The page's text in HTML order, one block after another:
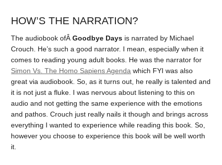
HOW’S THE NARRATION?
The audiobook ofÂGoodbye Days is narrated by Michael
Crouch. He’s such a good narrator. I mean, especially when it
comes to reading young adult books. He was the narrator for
Simon Vs. The Homo Sapiens Agenda which FYI was also
great via audiobook. So, as it turns out, he really is talented and
it is not just a fluke. I was nervous about listening to this on
audio and not getting the same experience with the emotions
and pathos. Crouch just really nails it though and brings across
everything I wanted to experience while reading this book. So,
however you choose to experience this book will be well worth
it.